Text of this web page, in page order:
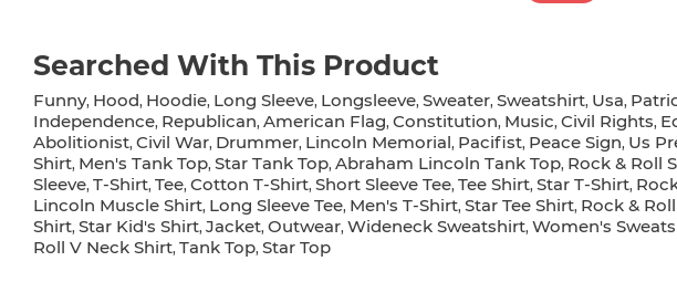
Searched With This Product
Funny, Hood, Hoodie, Long Sleeve, Longsleeve, Sweater, Sweatshirt, Usa,
Independence, Republican, American Flag, Constitution, Music, Civil Rights,
Abolitionist, Civil War, Drummer, Lincoln Memorial, Pacifist, Peace Sign, Us
Shirt, Men's Tank Top, Star Tank Top, Abraham Lincoln Tank Top, Rock & Roll
Sleeve, T-Shirt, Tee, Cotton T-Shirt, Short Sleeve Tee, Tee Shirt, Star T-Shirt,
Lincoln Muscle Shirt, Long Sleeve Tee, Men's T-Shirt, Star Tee Shirt, Rock &
Shirt, Star Kid's Shirt, Jacket, Outwear, Wideneck Sweatshirt, Women's
Roll V Neck Shirt, Tank Top, Star Top